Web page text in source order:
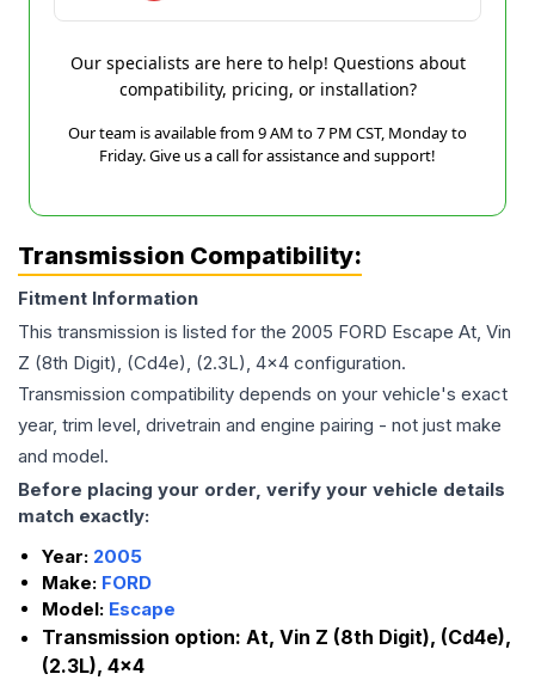
Our specialists are here to help! Questions about
compatibility, pricing, or installation?
Our team is available from 9 AM to 7 PM CST, Monday to
Friday. Give us a call for assistance and support!
Transmission Compatibility:
Fitment Information
This transmission is listed for the 2005 FORD Escape At, Vin
Z (8th Digit), (Cd4e), (2.3L), 4x4 configuration.
Transmission compatibility depends on your vehicle's exact
year, trim level, drivetrain and engine pairing - not just make
and model.
Before placing your order, verify your vehicle details
match exactly:
Year: 2005
Make: FORD
Model: Escape
Transmission option: At, Vin Z (8th Digit), (Cd4e),
(2.3L), 4x4